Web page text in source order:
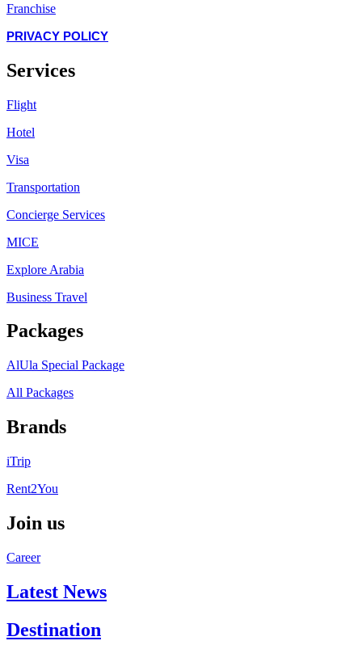
Franchise
PRIVACY POLICY
Services
Flight
Hotel
Visa
Transportation
Concierge Services
MICE
Explore Arabia
Business Travel
Packages
AlUla Special Package
All Packages
Brands
iTrip
Rent2You
Join us
Career
Latest News
Destination